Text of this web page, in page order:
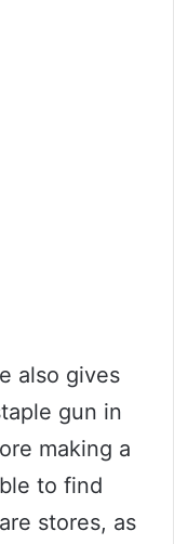
also gives
gun in
making a
to find
stores, as